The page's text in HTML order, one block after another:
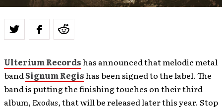
Ulterium Recordshas announced that melodic metal
bandSignum Regishas been signed to the label. The
band is putting the finishing touches on their third
album, Exodus,that will be released later this year. Stop